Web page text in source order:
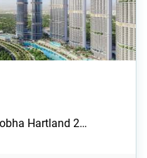
Hartland 2…